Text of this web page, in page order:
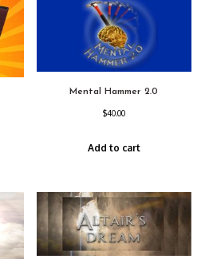
Mental Hammer 2.0
$40.00
Add to cart